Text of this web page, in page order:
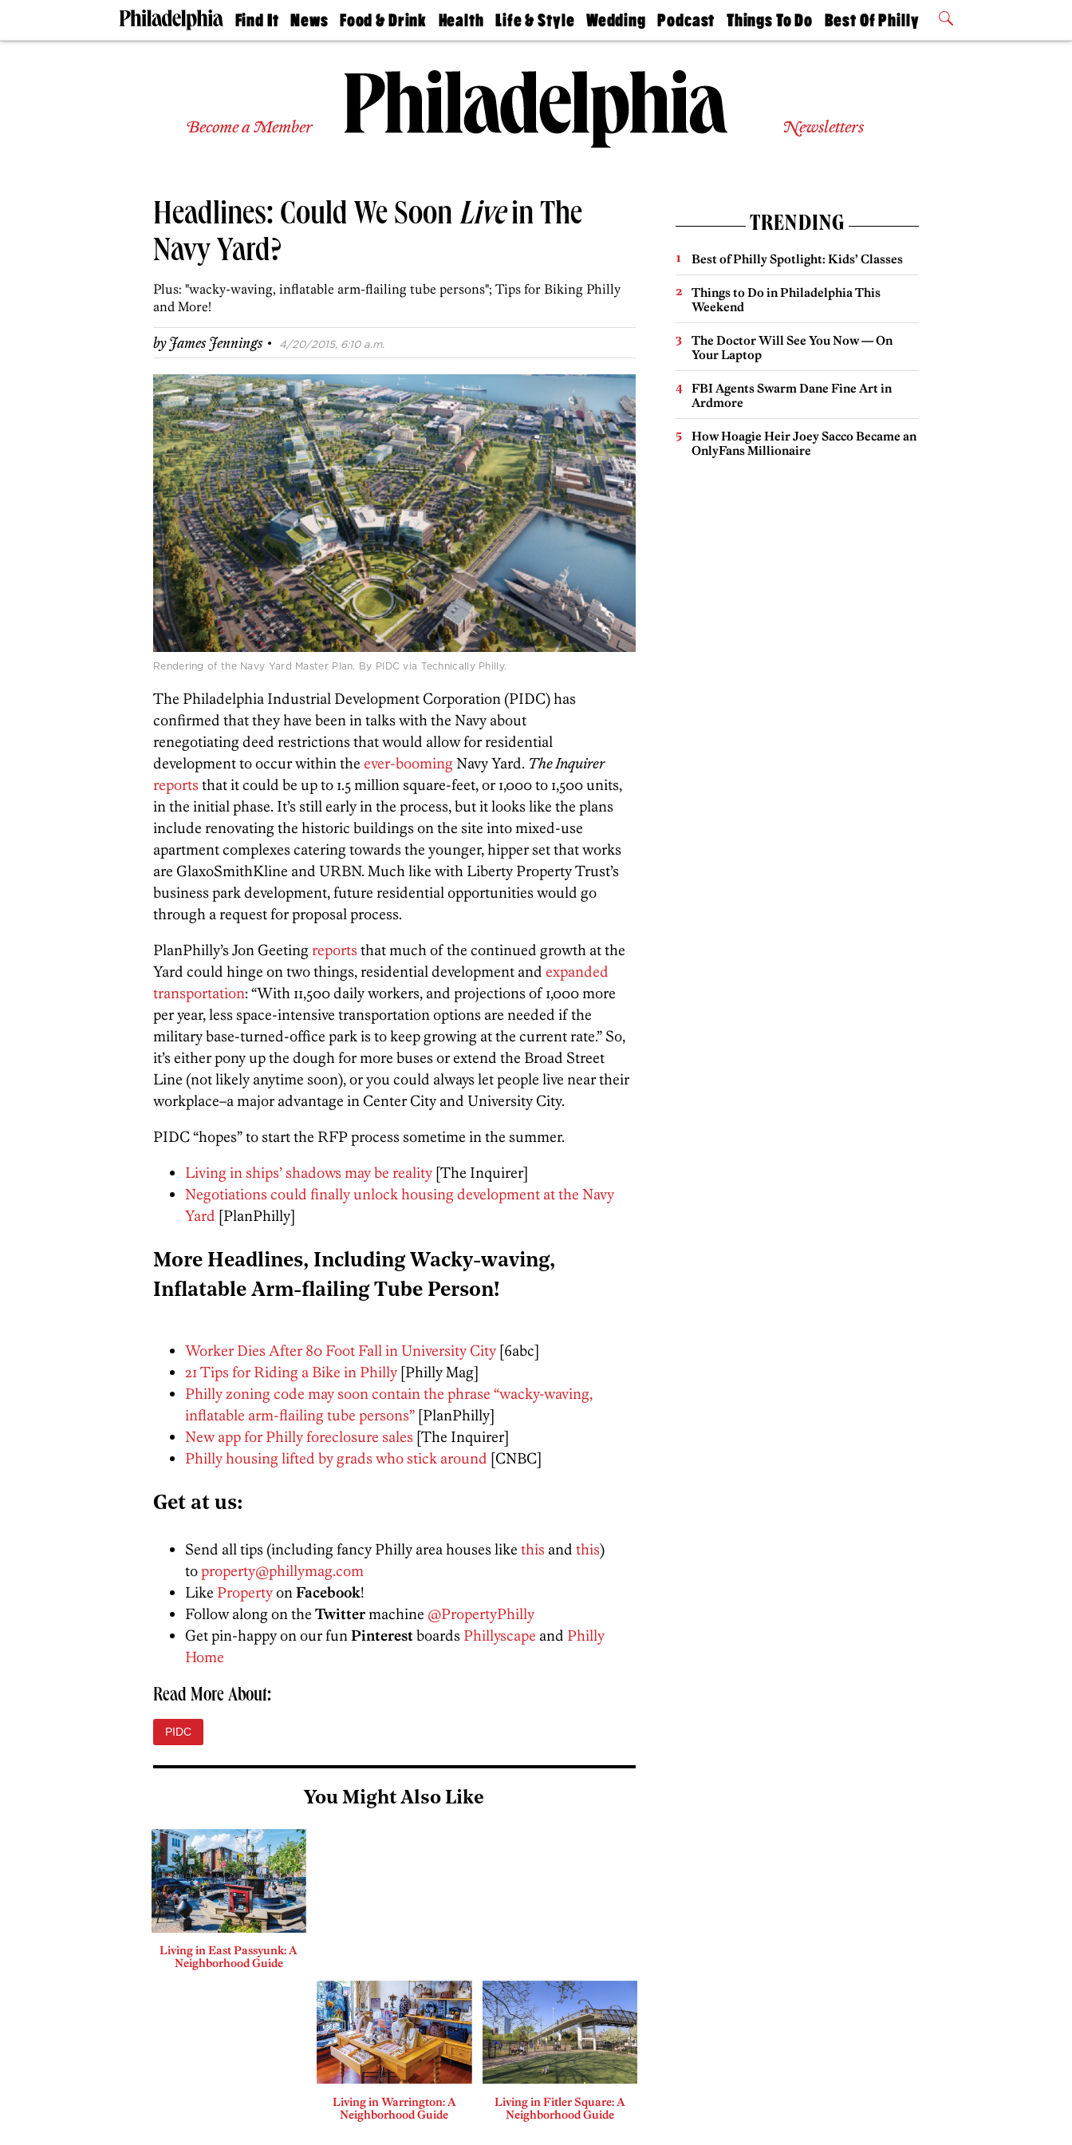
Find It
Doctors
Experts
Real
Agents
News
The
Food & Drink
50 Best
Jobs
Health
Find A
Find A
Doctor
Senior
Living
Life & Style
Real Estate
Wedding
Guides &
Wedding
Expert
Bubbly
Ball
Podcast
Philly
Today
Things To Do
Philly Mag
Best Of Philly
2026 Party
Become a Member Newsletters
Headlines: Could We Soon Livein The
Navy Yard?
Plus: "wacky-waving, inflatable arm-flailing tube persons"; Tips for Biking Philly
and More!
byJames Jennings · 4/20/2015, 6:10 a.m.
Rendering of the Navy Yard Master Plan. By PIDC via Technically Philly.
The Philadelphia Industrial Development Corporation (PIDC) has
confirmed that they have been in talks with the Navy about
renegotiating deed restrictions that would allow for residential
development to occur within the ever-boomingNavy Yard. The Inquirer
reportsthat it could be up to 1.5 million square-feet, or 1,000 to 1,500 units,
in the initial phase. It’s still early in the process, but it looks like the plans
include renovating the historic buildings on the site into mixed-use
apartment complexes catering towards the younger, hipper set that works
are GlaxoSmithKline and URBN. Much like with Liberty Property Trust’s
business park development, future residential opportunities would go
through a request for proposal process.
PlanPhilly’s Jon Geeting reportsthat much of the continued growth at the
Yard could hinge on two things, residential development and expanded
transportation: “With 11,500 daily workers, and projections of 1,000 more
per year, less space-intensive transportation options are needed if the
military base-turned-office park is to keep growing at the current rate.” So,
it’s either pony up the dough for more buses or extend the Broad Street
Line (not likely anytime soon), or you could always let people live near their
workplace–a major advantage in Center City and University City.
PIDC “hopes” to start the RFP process sometime in the summer.
Living in ships’ shadows may be reality [The Inquirer]
Negotiations could finally unlock housing development at the Navy
Yard [PlanPhilly]
More Headlines, Including Wacky-waving,
Inflatable Arm-flailing Tube Person!
Worker Dies After 80 Foot Fall in University City [6abc]
21 Tips for Riding a Bike in Philly [Philly Mag]
Philly zoning code may soon contain the phrase “wacky-waving,
inflatable arm-flailing tube persons” [PlanPhilly]
New app for Philly foreclosure sales [The Inquirer]
Philly housing lifted by grads who stick around [CNBC]
Get at us:
Send all tips (including fancy Philly area houses like this and this)
toproperty@phillymag.com
Like PropertyonFacebook!
Follow along on the Twittermachine @PropertyPhilly
Get pin-happy on our funPinterestboards Phillyscape and Philly
Home
Read More About:
PIDC
You Might Also Like
Living in East Passyunk: A
Neighborhood Guide
Living in Warrington: A
Neighborhood Guide
Living in Fitler Square: A
Neighborhood Guide
TRENDING
Best of Philly Spotlight: Kids’ Classes
Things to Do in Philadelphia This
Weekend
The Doctor Will See You Now — On
Your Laptop
FBI Agents Swarm Dane Fine Art in
Ardmore
How Hoagie Heir Joey Sacco Became an
OnlyFans Millionaire